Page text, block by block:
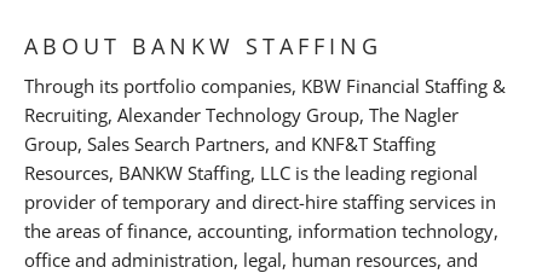
ABOUT BANKW STAFFING
Through its portfolio companies, KBW Financial Staffing &
Recruiting, Alexander Technology Group, The Nagler
Group, Sales Search Partners, and KNF&T Staffing
Resources, BANKW Staffing, LLC is the leading regional
provider of temporary and direct-hire staffing services in
the areas of finance, accounting, information technology,
office and administration, legal, human resources, and